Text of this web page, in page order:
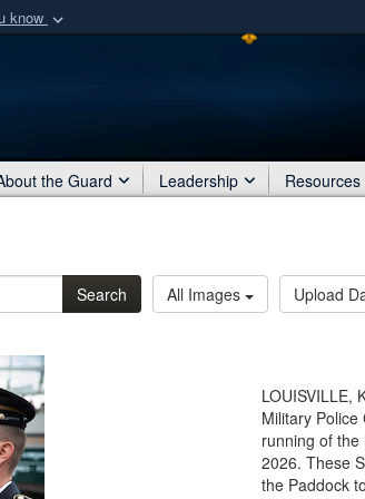
know
organization
the Guard Leadership Resources
Search All Images Upload
LOUISVILLE,
Military
running of the
2026. These
the Paddock